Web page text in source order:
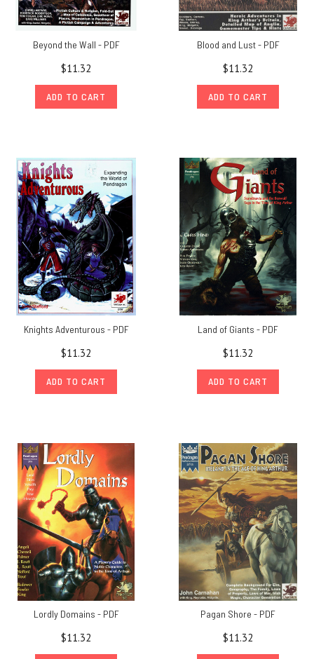
Beyond the Wall - PDF
$11.32
ADD TO CART
Blood and Lust - PDF
$11.32
ADD TO CART
Knights Adventurous - PDF
$11.32
ADD TO CART
Land of Giants - PDF
$11.32
ADD TO CART
Lordly Domains - PDF
$11.32
Pagan Shore - PDF
$11.32